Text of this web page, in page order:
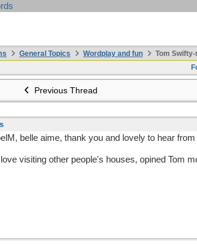
General Topics Wordplay and fun
Tom Swifty-
Previous Thread
belle aime, thank you and lovely to hear
I love visiting other people's houses, opined Tom